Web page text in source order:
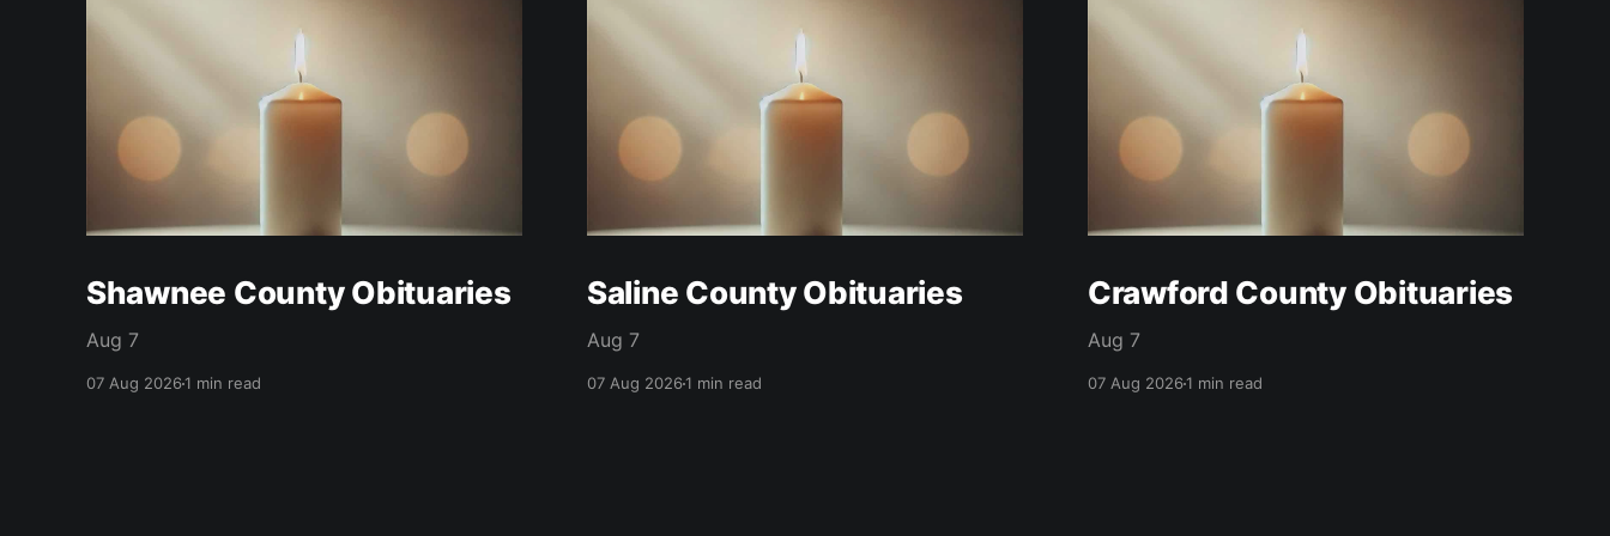
Shawnee County Obituaries
Aug 7
07 Aug 20261 min read
Saline County Obituaries
Aug 7
07 Aug 20261 min read
Crawford County Obituaries
Aug 7
07 Aug 20261 min read